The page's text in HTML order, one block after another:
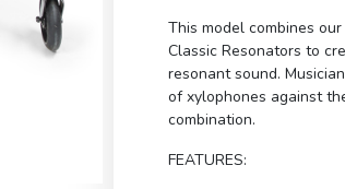
This model combines
Classic Resonators to
resonant sound.
of xylophones against
combination.
FEATURES: